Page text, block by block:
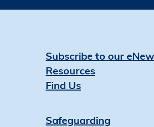
Subscribe to our
Resources
Find Us
Safeguarding